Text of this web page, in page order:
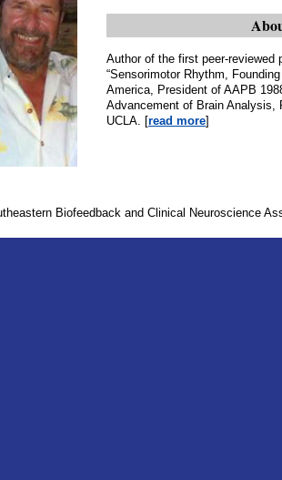
Author of the first peer-reviewed
“Sensorimotor Rhythm,
America, President of AAPB
Advancement of Brain
UCLA. [read more]
Biofeedback and Clinical Neuroscience